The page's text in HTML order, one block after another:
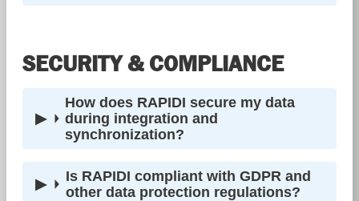
SECURITY & COMPLIANCE
How does RAPIDI secure my data
during integration and
synchronization?
Is RAPIDI compliant with GDPR and
other data protection regulations?